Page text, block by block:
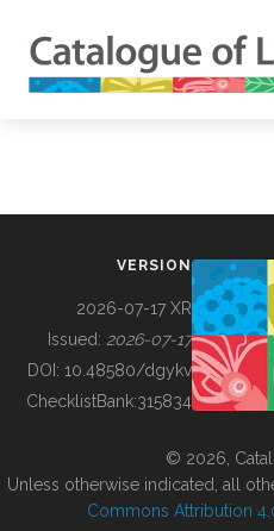
BUILDING COL
VERSION
2026-07-17 XR
Issued: 2026-07-17
DOI: 10.48580/dgykv
ChecklistBank:315834
© 2026,
Unless otherwise indicated, all
Commons Attribution